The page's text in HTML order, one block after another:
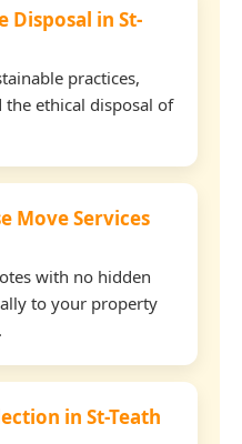
Disposal in St-
practices,
ethical disposal of
Move Services
with no hidden
to your property
in St-Teath